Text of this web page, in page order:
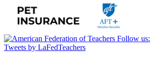
Follow us:
Tweets by LaFedTeachers